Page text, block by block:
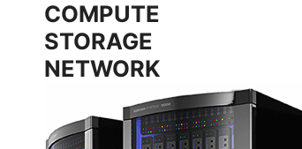
COMPUTE
STORAGE
NETWORK